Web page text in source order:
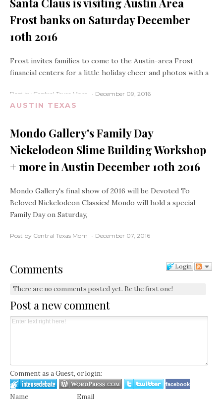
Santa Claus is visiting Austin Area
Frost banks on Saturday December
10th 2016
Frost invites families to come to the Austin-area Frost
financial centers for a little holiday cheer and photos with a
Post by Central Texas Mom December 09, 2016
AUSTIN TEXAS
Mondo Gallery's Family Day
Nickelodeon Slime Building Workshop
+ more in Austin December 10th 2016
Mondo Gallery's final show of 2016 will be Devoted To
Beloved Nickelodeon Classics! Mondo will hold a special
Family Day on Saturday,
Post by Central Texas Mom December 07, 2016
Login
Comments
There are no comments posted yet. Be the first one!
Post a new comment
Comment as a Guest, or login:
facebook
Name Email